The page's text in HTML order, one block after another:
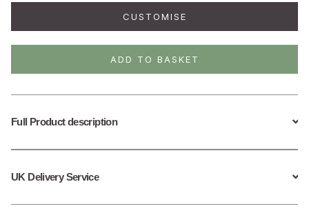
quantity
CUSTOMISE
ADD TO BASKET
Full Product description
UK Delivery Service